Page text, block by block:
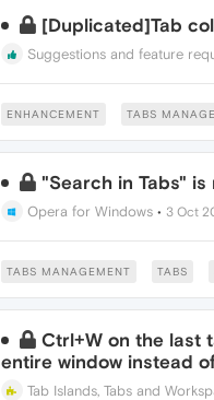
[Duplicated]Tab
Suggestions and feature
ENHANCEMENT TABS
"Search in Tabs" is
Opera for Windows• 3 Oct
TABS MANAGEMENT TABS
Ctrl+W on the last
entire window instead
Tab Islands, Tabs and